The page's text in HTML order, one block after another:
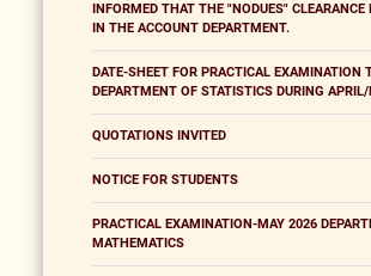
INFORMED THAT THE "NODUES"
IN THE ACCOUNT DEPARTMENT.
DATE-SHEET FOR PRACTICAL EXAMINATION
DEPARTMENT OF STATISTICS DURING
QUOTATIONS INVITED
NOTICE FOR STUDENTS
PRACTICAL EXAMINATION-MAY 2026
MATHEMATICS